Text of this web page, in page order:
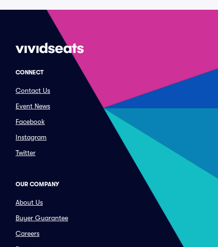
CONNECT
Contact Us
Event News
Facebook
Instagram
Twitter
OUR COMPANY
About Us
Buyer Guarantee
Careers